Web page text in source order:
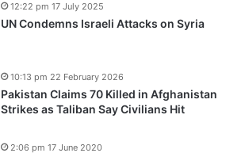
UN Condemns Israeli Attacks on Syria
12:22 pm 17 July 2025
Pakistan Claims 70 Killed in Afghanistan
Strikes as Taliban Say Civilians Hit
10:13 pm 22 February 2026
2:06 pm 17 June 2020